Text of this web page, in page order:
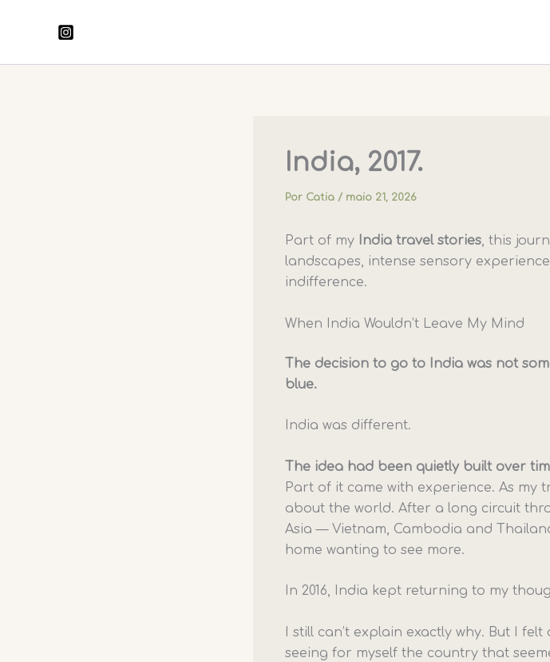
India, 2017.
Por Catia / maio 21, 2026
Part of my India travel stories, this
landscapes, intense sensory
indifference.
When India Wouldn’t Leave My Mind
The decision to go to India was not
blue.
India was different.
The idea had been quietly built over
Part of it came with experience. As my
about the world. After a long circuit
Asia — Vietnam, Cambodia and
home wanting to see more.
In 2016, India kept returning to my
I still can’t explain exactly why. But I
seeing for myself the country that